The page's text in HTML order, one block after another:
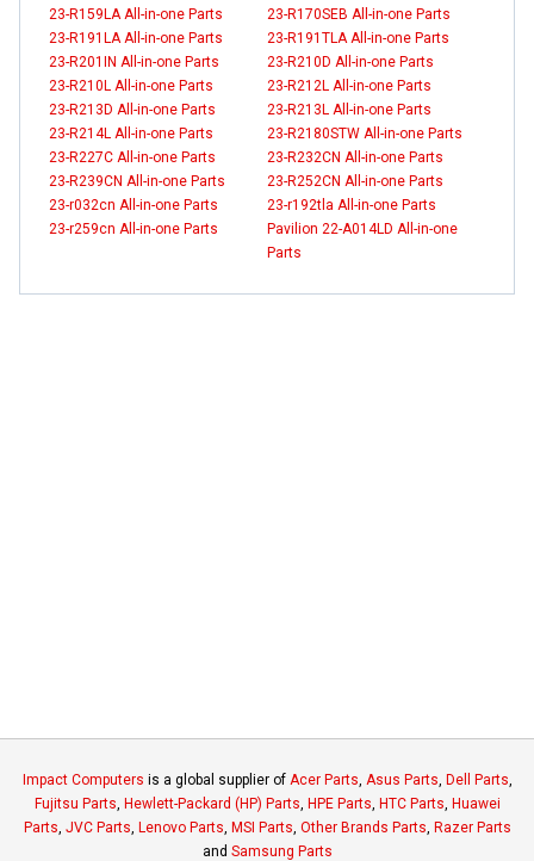
23-R159LA All-in-one Parts
23-R170SEB All-in-one Parts
23-R191LA All-in-one Parts
23-R191TLA All-in-one Parts
23-R201IN All-in-one Parts
23-R210D All-in-one Parts
23-R210L All-in-one Parts
23-R212L All-in-one Parts
23-R213D All-in-one Parts
23-R213L All-in-one Parts
23-R214L All-in-one Parts
23-R2180STW All-in-one Parts
23-R227C All-in-one Parts
23-R232CN All-in-one Parts
23-R239CN All-in-one Parts
23-R252CN All-in-one Parts
23-r032cn All-in-one Parts
23-r192tla All-in-one Parts
23-r259cn All-in-one Parts
Pavilion 22-A014LD All-in-one
Parts
Impact Computers is a global supplier of Acer Parts, Asus Parts, Dell Parts,
Fujitsu Parts, Hewlett-Packard (HP) Parts, HPE Parts, HTC Parts, Huawei
Parts, JVC Parts, Lenovo Parts, MSI Parts, Other Brands Parts, Razer Parts
and Samsung Parts